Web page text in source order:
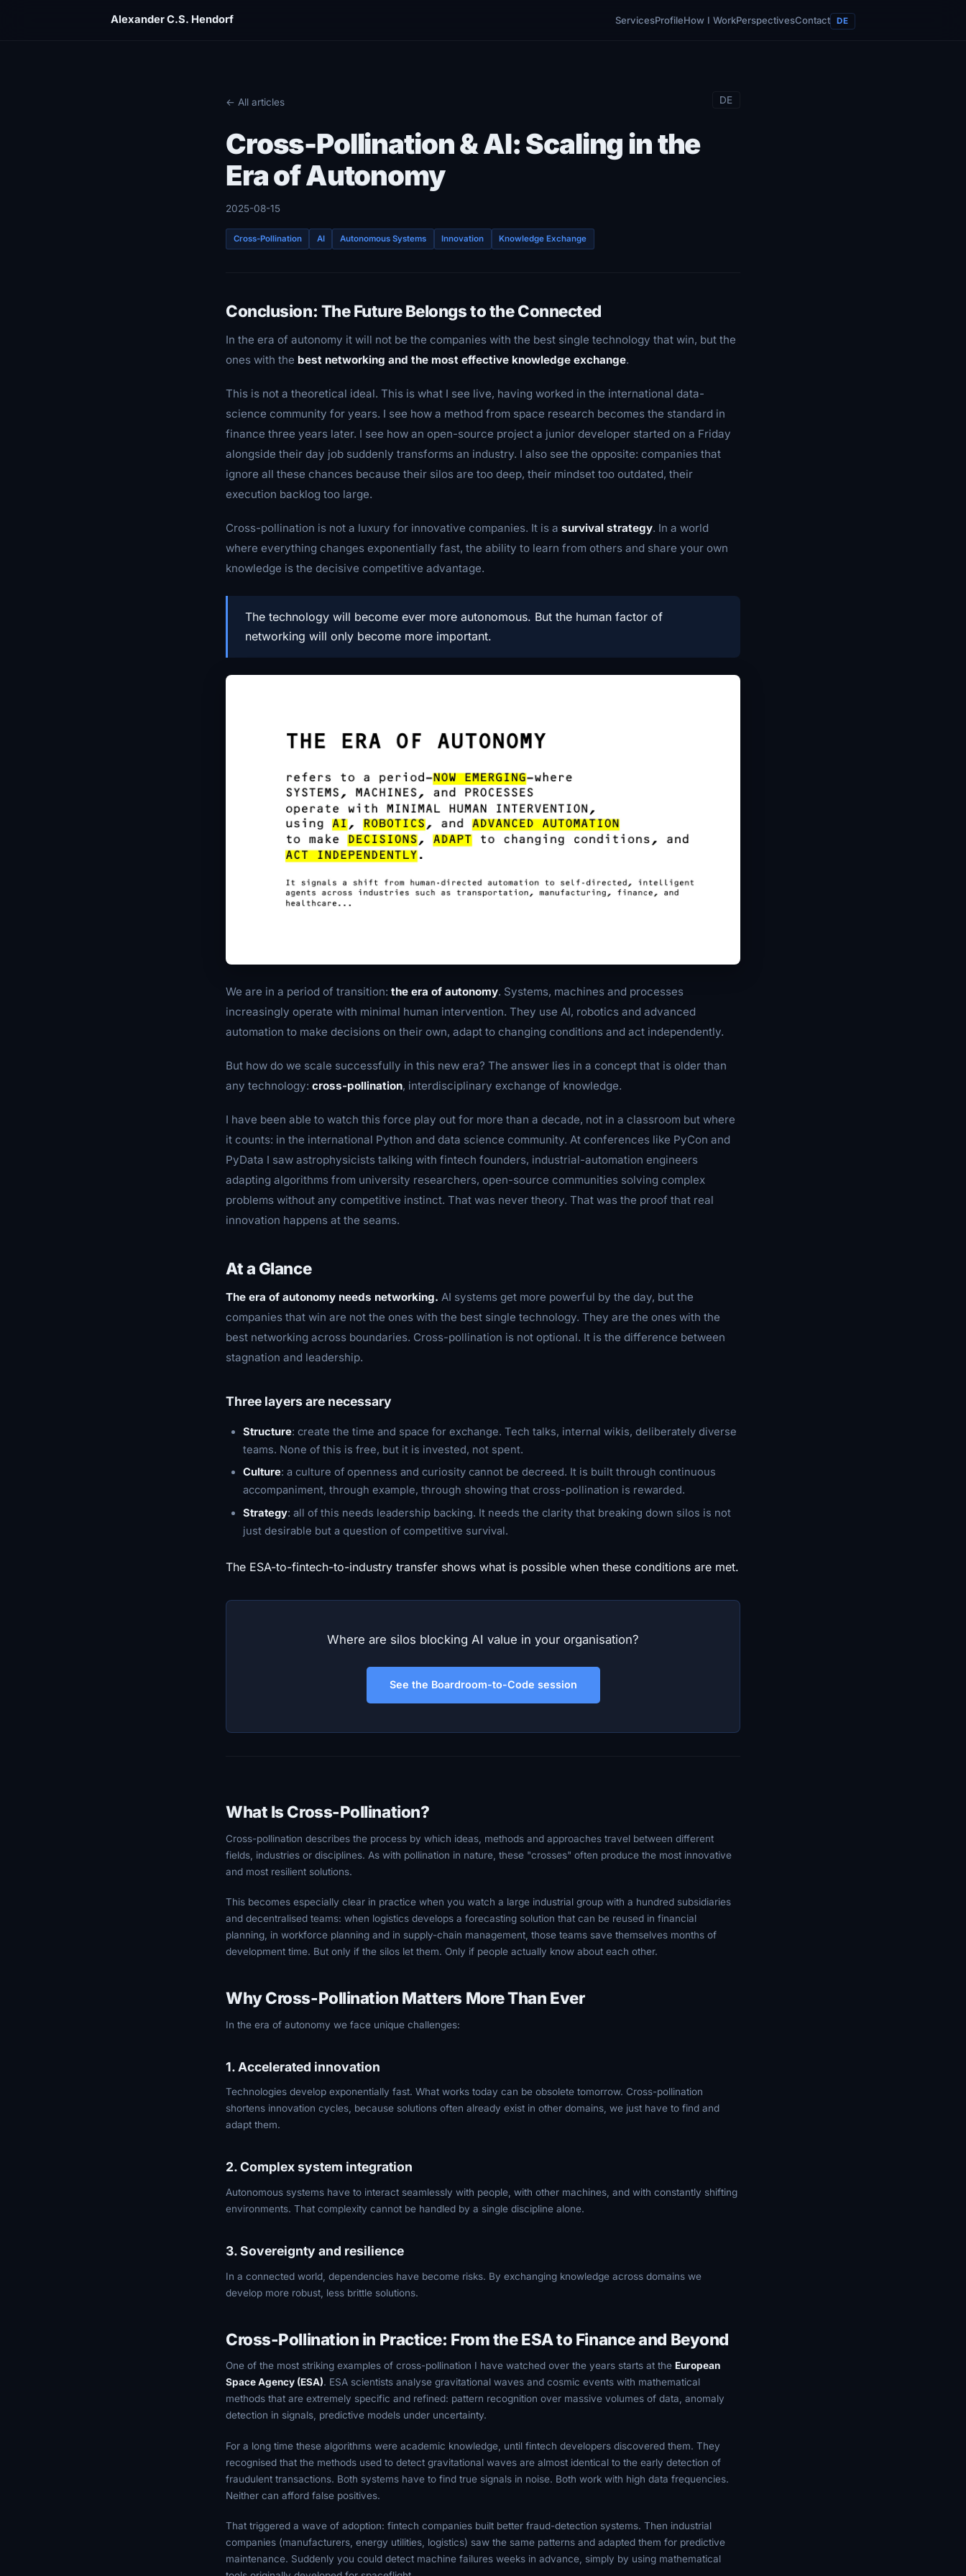
Alexander C.S. Hendorf ServicesProfileHow I WorkPerspectivesContact DE
DE
← All articles
Cross-Pollination & AI: Scaling in the
Era of Autonomy
2025-08-15
Cross-Pollination AI Autonomous Systems Innovation Knowledge Exchange
Conclusion: The Future Belongs to the Connected
In the era of autonomy it will not be the companies with the best single technology that win, but the
ones with the best networking and the most effective knowledge exchange.
This is not a theoretical ideal. This is what I see live, having worked in the international data-
science community for years. I see how a method from space research becomes the standard in
finance three years later. I see how an open-source project a junior developer started on a Friday
alongside their day job suddenly transforms an industry. I also see the opposite: companies that
ignore all these chances because their silos are too deep, their mindset too outdated, their
execution backlog too large.
Cross-pollination is not a luxury for innovative companies. It is a survival strategy. In a world
where everything changes exponentially fast, the ability to learn from others and share your own
knowledge is the decisive competitive advantage.
The technology will become ever more autonomous. But the human factor of
networking will only become more important.
We are in a period of transition: the era of autonomy. Systems, machines and processes
increasingly operate with minimal human intervention. They use AI, robotics and advanced
automation to make decisions on their own, adapt to changing conditions and act independently.
But how do we scale successfully in this new era? The answer lies in a concept that is older than
any technology: cross-pollination, interdisciplinary exchange of knowledge.
I have been able to watch this force play out for more than a decade, not in a classroom but where
it counts: in the international Python and data science community. At conferences like PyCon and
PyData I saw astrophysicists talking with fintech founders, industrial-automation engineers
adapting algorithms from university researchers, open-source communities solving complex
problems without any competitive instinct. That was never theory. That was the proof that real
innovation happens at the seams.
At a Glance
The era of autonomy needs networking. AI systems get more powerful by the day, but the
companies that win are not the ones with the best single technology. They are the ones with the
best networking across boundaries. Cross-pollination is not optional. It is the difference between
stagnation and leadership.
Three layers are necessary
Structure: create the time and space for exchange. Tech talks, internal wikis, deliberately diverse
teams. None of this is free, but it is invested, not spent.
Culture: a culture of openness and curiosity cannot be decreed. It is built through continuous
accompaniment, through example, through showing that cross-pollination is rewarded.
Strategy: all of this needs leadership backing. It needs the clarity that breaking down silos is not
just desirable but a question of competitive survival.
The ESA-to-fintech-to-industry transfer shows what is possible when these conditions are met.
Where are silos blocking AI value in your organisation?
See the Boardroom-to-Code session
What Is Cross-Pollination?
Cross-pollination describes the process by which ideas, methods and approaches travel between different
fields, industries or disciplines. As with pollination in nature, these "crosses" often produce the most innovative
and most resilient solutions.
This becomes especially clear in practice when you watch a large industrial group with a hundred subsidiaries
and decentralised teams: when logistics develops a forecasting solution that can be reused in financial
planning, in workforce planning and in supply-chain management, those teams save themselves months of
development time. But only if the silos let them. Only if people actually know about each other.
Why Cross-Pollination Matters More Than Ever
In the era of autonomy we face unique challenges:
1. Accelerated innovation
Technologies develop exponentially fast. What works today can be obsolete tomorrow. Cross-pollination
shortens innovation cycles, because solutions often already exist in other domains, we just have to find and
adapt them.
2. Complex system integration
Autonomous systems have to interact seamlessly with people, with other machines, and with constantly shifting
environments. That complexity cannot be handled by a single discipline alone.
3. Sovereignty and resilience
In a connected world, dependencies have become risks. By exchanging knowledge across domains we
develop more robust, less brittle solutions.
Cross-Pollination in Practice: From the ESA to Finance and Beyond
One of the most striking examples of cross-pollination I have watched over the years starts at the European
Space Agency (ESA). ESA scientists analyse gravitational waves and cosmic events with mathematical
methods that are extremely specific and refined: pattern recognition over massive volumes of data, anomaly
detection in signals, predictive models under uncertainty.
For a long time these algorithms were academic knowledge, until fintech developers discovered them. They
recognised that the methods used to detect gravitational waves are almost identical to the early detection of
fraudulent transactions. Both systems have to find true signals in noise. Both work with high data frequencies.
Neither can afford false positives.
That triggered a wave of adoption: fintech companies built better fraud-detection systems. Then industrial
companies (manufacturers, energy utilities, logistics) saw the same patterns and adapted them for predictive
maintenance. Suddenly you could detect machine failures weeks in advance, simply by using mathematical